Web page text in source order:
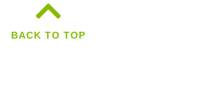
BACK TO TOP